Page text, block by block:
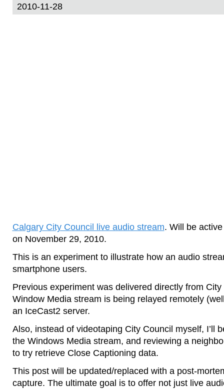
2010-11-28
Calgary City Council live audio stream. Will be
on November 29, 2010.
This is an experiment to illustrate how an audio
smartphone users.
Previous experiment was delivered directly from City
Window Media stream is being relayed remotely
an IceCast2 server.
Also, instead of videotaping City Council myself, I’ll
the Windows Media stream, and reviewing a
to try retrieve Close Captioning data.
This post will be updated/replaced with a post-
capture. The ultimate goal is to offer not just live